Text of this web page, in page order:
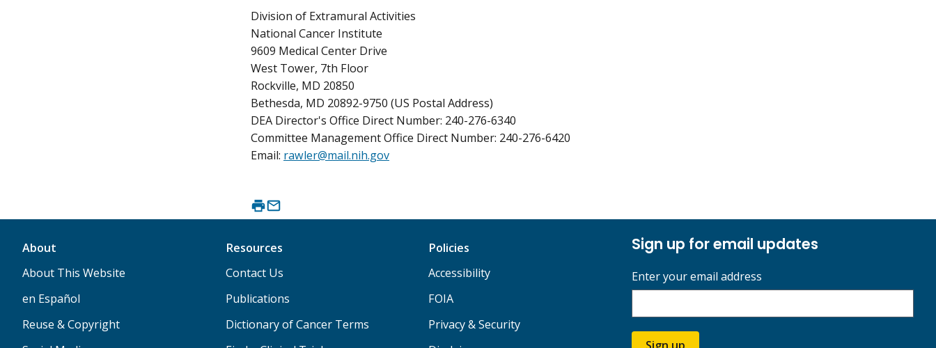
Division of Extramural Activities
National Cancer Institute
9609 Medical Center Drive
West Tower, 7th Floor
Rockville, MD 20850
Bethesda, MD 20892-9750 (US Postal Address)
DEA Director's Office Direct Number: 240-276-6340
Committee Management Office Direct Number: 240-276-6420
Email: rawler@mail.nih.gov
About
About This Website
en Español
Reuse & Copyright
Resources
Contact Us
Publications
Dictionary of Cancer Terms
Policies
Accessibility
FOIA
Privacy & Security
Sign up for email updates
Enter your email address